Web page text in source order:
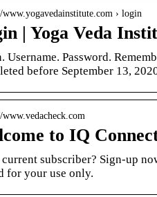
www.yogavedainstitute.com › login
| Yoga Veda
Username. Password.
before September 13,
to IQ
subscriber? Sign-up
for your use only.